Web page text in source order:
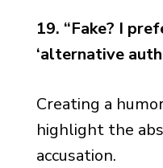
19. “Fake? I
‘alternative
Creating a
highlight the
accusation.